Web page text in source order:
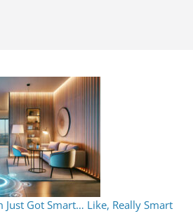
Just Got Smart… Like, Really Smart